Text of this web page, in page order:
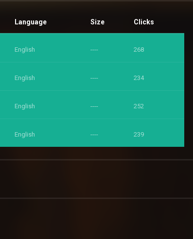
Language Size Clicks
English ---- 268
English ---- 234
English ---- 252
English ---- 239